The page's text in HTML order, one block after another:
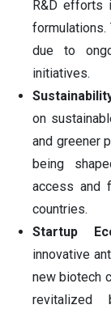
R&D efforts
formulations.
due to
initiatives.
on
and greener
being
access and
countries.
Startup
innovative
new biotech
revitalized